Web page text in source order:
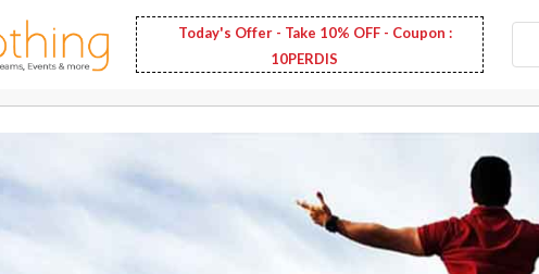
Today's Offer - Take 10% OFF - Coupon :
10PERDIS